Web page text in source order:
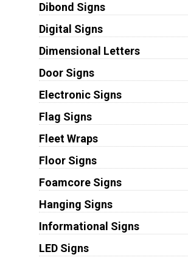
Dibond Signs
Digital Signs
Dimensional Letters
Door Signs
Electronic Signs
Flag Signs
Fleet Wraps
Floor Signs
Foamcore Signs
Hanging Signs
Informational Signs
LED Signs